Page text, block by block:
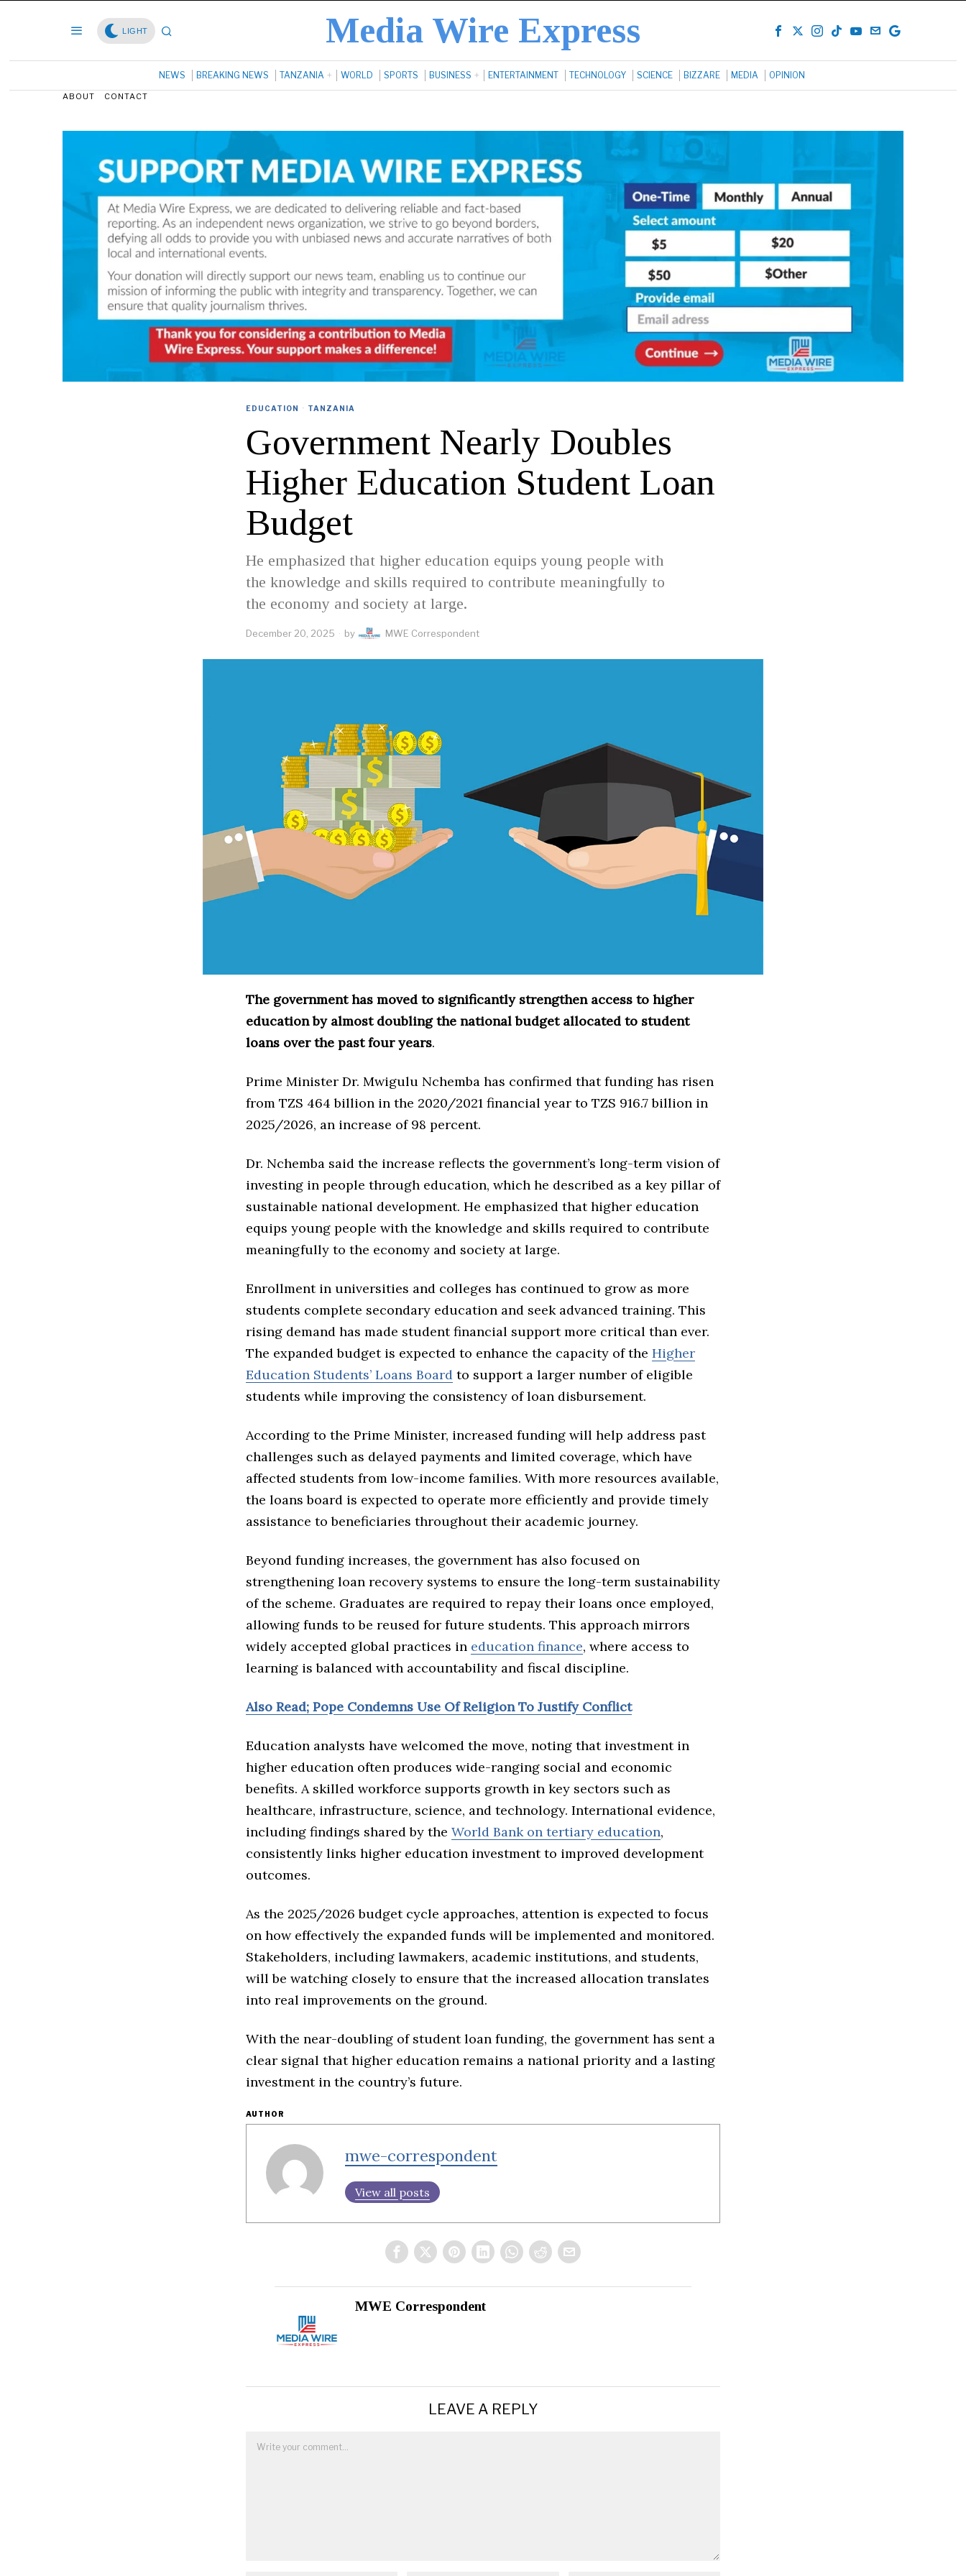
LIGHT Media Wire Express
NEWS BREAKING NEWS TANZANIA WORLD SPORTS BUSINESS ENTERTAINMENT TECHNOLOGY SCIENCE BIZZARE MEDIA OPINION
ABOUT CONTACT
EDUCATION · TANZANIA
Government Nearly Doubles
Higher Education Student Loan
Budget
He emphasized that higher education equips young people with
the knowledge and skills required to contribute meaningfully to
the economy and society at large.
December 20, 2025 by MWE Correspondent
The government has moved to significantly strengthen access to higher
education by almost doubling the national budget allocated to student
loans over the past four years.
Prime Minister Dr. Mwigulu Nchemba has confirmed that funding has risen
from TZS 464 billion in the 2020/2021 financial year to TZS 916.7 billion in
2025/2026, an increase of 98 percent.
Dr. Nchemba said the increase reflects the government’s long-term vision of
investing in people through education, which he described as a key pillar of
sustainable national development. He emphasized that higher education
equips young people with the knowledge and skills required to contribute
meaningfully to the economy and society at large.
Enrollment in universities and colleges has continued to grow as more
students complete secondary education and seek advanced training. This
rising demand has made student financial support more critical than ever.
The expanded budget is expected to enhance the capacity of the Higher
Education Students’ Loans Board to support a larger number of eligible
students while improving the consistency of loan disbursement.
According to the Prime Minister, increased funding will help address past
challenges such as delayed payments and limited coverage, which have
affected students from low-income families. With more resources available,
the loans board is expected to operate more efficiently and provide timely
assistance to beneficiaries throughout their academic journey.
Beyond funding increases, the government has also focused on
strengthening loan recovery systems to ensure the long-term sustainability
of the scheme. Graduates are required to repay their loans once employed,
allowing funds to be reused for future students. This approach mirrors
widely accepted global practices in education finance, where access to
learning is balanced with accountability and fiscal discipline.
Also Read; Pope Condemns Use Of Religion To Justify Conflict
Education analysts have welcomed the move, noting that investment in
higher education often produces wide-ranging social and economic
benefits. A skilled workforce supports growth in key sectors such as
healthcare, infrastructure, science, and technology. International evidence,
including findings shared by the World Bank on tertiary education,
consistently links higher education investment to improved development
outcomes.
As the 2025/2026 budget cycle approaches, attention is expected to focus
on how effectively the expanded funds will be implemented and monitored.
Stakeholders, including lawmakers, academic institutions, and students,
will be watching closely to ensure that the increased allocation translates
into real improvements on the ground.
With the near-doubling of student loan funding, the government has sent a
clear signal that higher education remains a national priority and a lasting
investment in the country’s future.
AUTHOR
mwe-correspondent
View all posts
MWE Correspondent
LEAVE A REPLY